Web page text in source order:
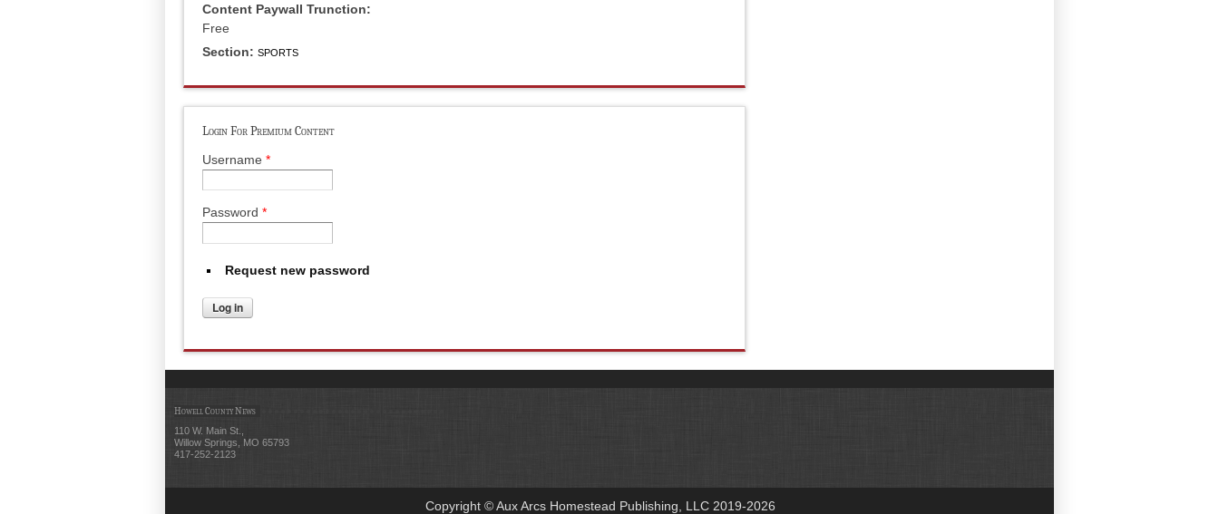
Content Paywall Trunction:
Free
Section: SPORTS
Login For Premium Content
Username *
Password *
Request new password
Howell County News
110 W. Main St.,
Willow Springs, MO 65793
417-252-2123
Copyright © Aux Arcs Homestead Publishing, LLC 2019-2026